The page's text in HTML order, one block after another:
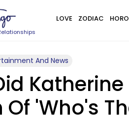
LOVE ZODIAC
And News
Of 'Who's